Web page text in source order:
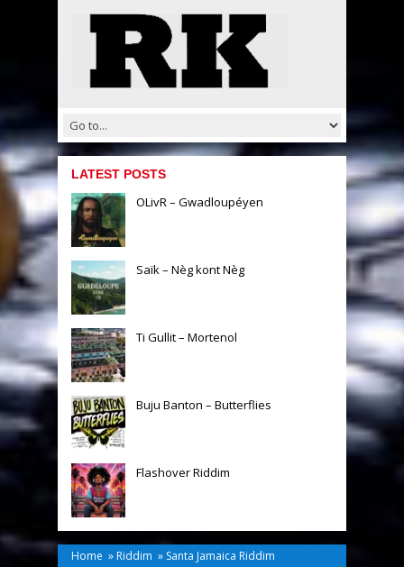
LATEST POSTS
OLivR – Gwadloupéyen
Saïk – Nèg kont Nèg
Ti Gullit – Mortenol
Buju Banton – Butterflies
Flashover Riddim
Home » Riddim » Santa Jamaica Riddim